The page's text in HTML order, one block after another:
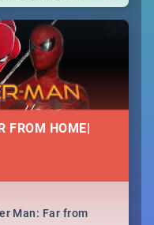
list of activities &
Joburg, Durban and
FROM HOME|
Man: Far from